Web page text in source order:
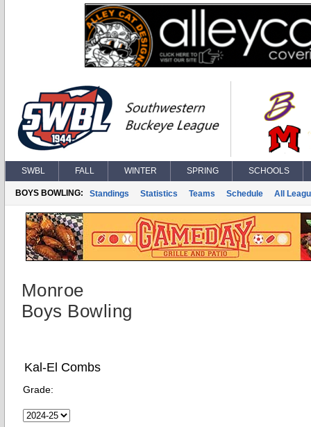
SWBL FALL WINTER SPRING SCHOOLS
BOYS BOWLING: Standings Statistics Teams Schedule All
Monroe
Boys Bowling
Kal-El Combs
Grade: